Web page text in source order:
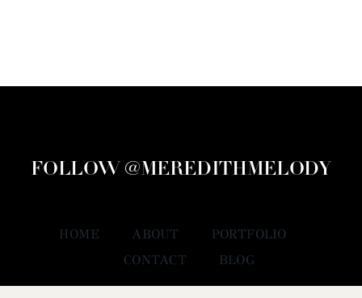
FOLLOW @MEREDITHMELODY
HOME ABOUT
PORTFOLIO
CONTACT
BLOG